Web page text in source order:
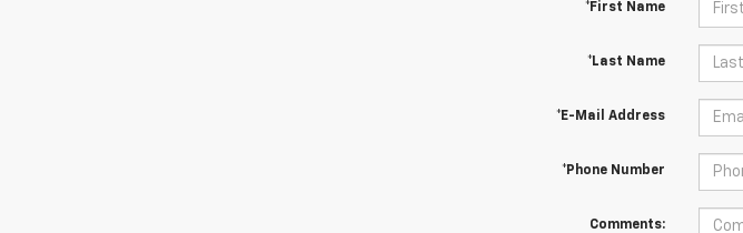
*First Name
*Last Name
*E-Mail Address
*Phone Number
Comments: